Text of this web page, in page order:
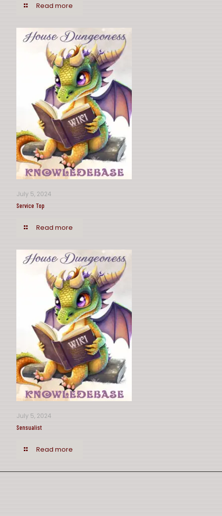
Read more
July 5, 2024
Service Top
Read more
July 5, 2024
Sensualist
Read more